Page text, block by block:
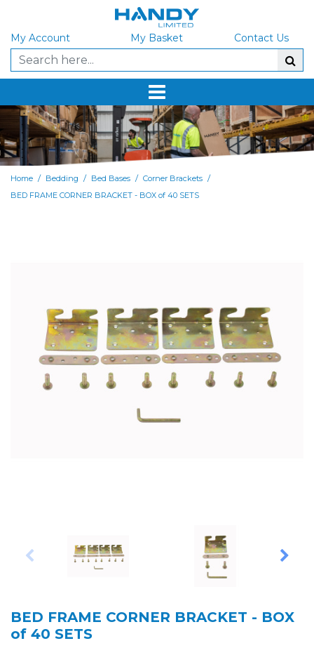
My Account My Basket Contact Us
Home / Bedding / Bed Bases / Corner Brackets /
BED FRAME CORNER BRACKET - BOX of 40 SETS
BED FRAME CORNER BRACKET - BOX
of 40 SETS